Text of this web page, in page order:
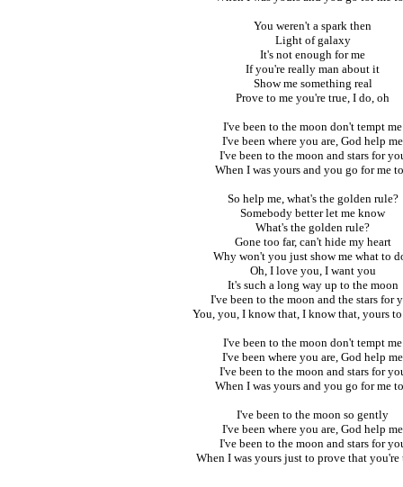
You weren't a spark then
Light of galaxy
It's not enough for me
If you're really man about it
Show me something real
Prove to me you're true, I do, oh
I've been to the moon don't tempt me
I've been where you are, God help me
I've been to the moon and stars for
When I was yours and you go for me
So help me, what's the golden rule?
Somebody better let me know
What's the golden rule?
Gone too far, can't hide my heart
Why won't you just show me what to
Oh, I love you, I want you
It's such a long way up to the moon
I've been to the moon and the stars for
You, you, I know that, I know that, yours
I've been to the moon don't tempt me
I've been where you are, God help me
I've been to the moon and stars for
When I was yours and you go for me
I've been to the moon so gently
I've been where you are, God help me
I've been to the moon and stars for
When I was yours just to prove that you're